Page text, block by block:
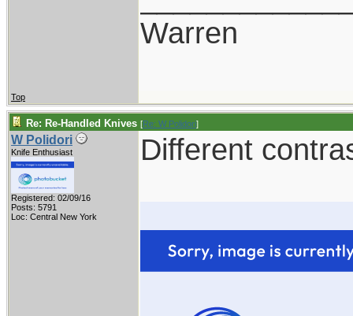
Warren
Top
Re: Re-Handled Knives [Re: W Polidori]
W Polidori
Knife Enthusiast
Registered: 02/09/16
Posts: 5791
Loc: Central New York
Different